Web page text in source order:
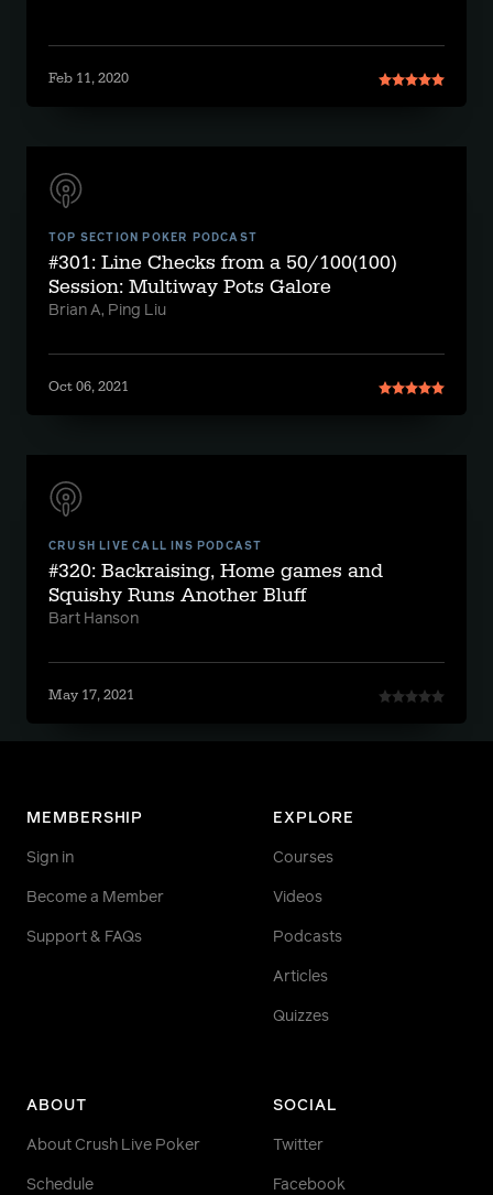
Feb 11, 2020
TOP SECTION POKER PODCAST
#301: Line Checks from a 50/100(100)
Session: Multiway Pots Galore
Brian A, Ping Liu
Oct 06, 2021
CRUSH LIVE CALL INS PODCAST
#320: Backraising, Home games and
Squishy Runs Another Bluff
Bart Hanson
May 17, 2021
MEMBERSHIP
Sign in
Become a Member
Support & FAQs
EXPLORE
Courses
Videos
Podcasts
Articles
Quizzes
ABOUT
About Crush Live Poker
Schedule
SOCIAL
Twitter
Facebook